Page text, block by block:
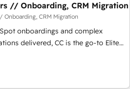
// Onboarding, CRM Migration
Onboarding, CRM Migration
onboardings and complex
delivered, CC is the go-to Elite
We specialize in high-impact
and onboarding from platforms